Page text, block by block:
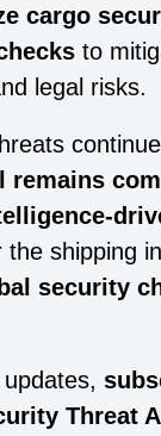
cargo
to
legal risks.
remains
the shipping
security
Threat